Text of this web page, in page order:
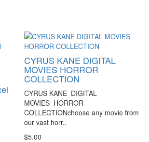
CYRUS KANE DIGITAL
MOVIES HORROR
COLLECTION
CYRUS KANE DIGITAL
MOVIES HORROR
COLLECTIONchoose any movie from
our vast horr..
$5.00